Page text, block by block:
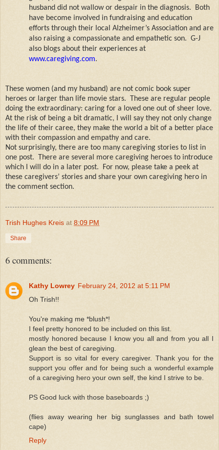
husband did not wallow or despair in the diagnosis.
Both
have become involved in fundraising and education
efforts through their local Alzheimer’s Association and are
also raising a compassionate and empathetic son. G-J
also blogs about their experiences at
www.caregiving.com.
These women (and my husband) are not comic book super
heroes or larger than life movie stars. These are regular people
doing the extraordinary: caring for a loved one out of sheer love.
At the risk of being a bit dramatic, I will say they not only change
the life of their caree, they make the world a bit of a better place
with their compassion and empathy and care.
Not surprisingly, there are too many caregiving stories to list in
one post.
There are several more caregiving heroes to introduce
which I will do in a later post.
For now, please take a peek at
these caregivers’ stories and share your own caregiving hero in
the comment section.
Trish Hughes Kreis at 8:09 PM
Share
6 comments:
Kathy Lowrey February 24, 2012 at 5:11 PM
Oh Trish!!
You're making me *blush*!
I feel pretty honored to be included on this list.
mostly honored because I know you all and from you all I
glean the best of caregiving.
Support is so vital for every caregiver. Thank you for the
support you offer and for being such a wonderful example
of a caregiving hero your own self, the kind I strive to be.
PS Good luck with those baseboards ;)
(flies away wearing her big sunglasses and bath towel
cape)
Reply